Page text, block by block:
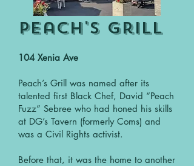
Peach's Grill
104 Xenia Ave
Peach’s Grill was named after its
talented first Black Chef, David “Peach
Fuzz” Sebree who had honed his skills
at DG’s Tavern (formerly Coms) and
was a Civil Rights activist.
Before that, it was the home to another